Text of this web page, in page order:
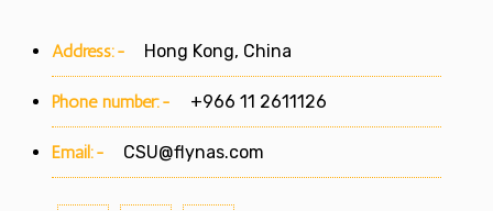
Address:- Hong Kong, China
Phone number:- +966 11 2611126
Email:- CSU@flynas.com